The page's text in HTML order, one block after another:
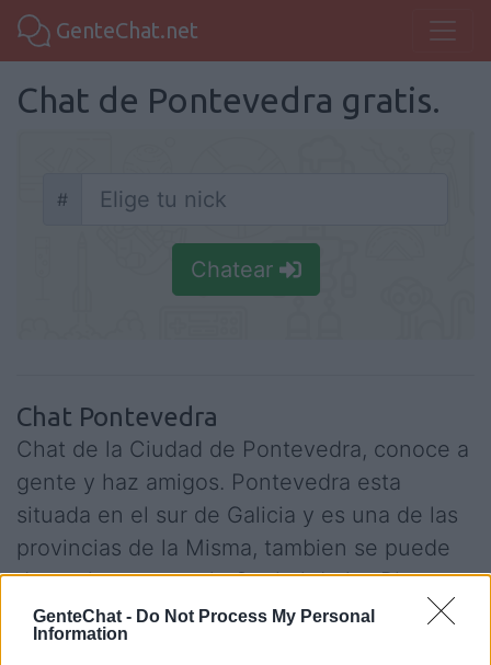
GenteChat - Do Not Process My Personal
Information
GenteChat.net
Chat de Pontevedra gratis.
Nick
#
Chatear
Chat Pontevedra
Chat de la Ciudad de Pontevedra, conoce a
gente y haz amigos. Pontevedra esta
situada en el sur de Galicia y es una de las
provincias de la Misma, tambien se puede
denominar que es la Capital de las Rias
Baixas. Después de conocer esto te
invitamos a Chatear y entrar en los Chats